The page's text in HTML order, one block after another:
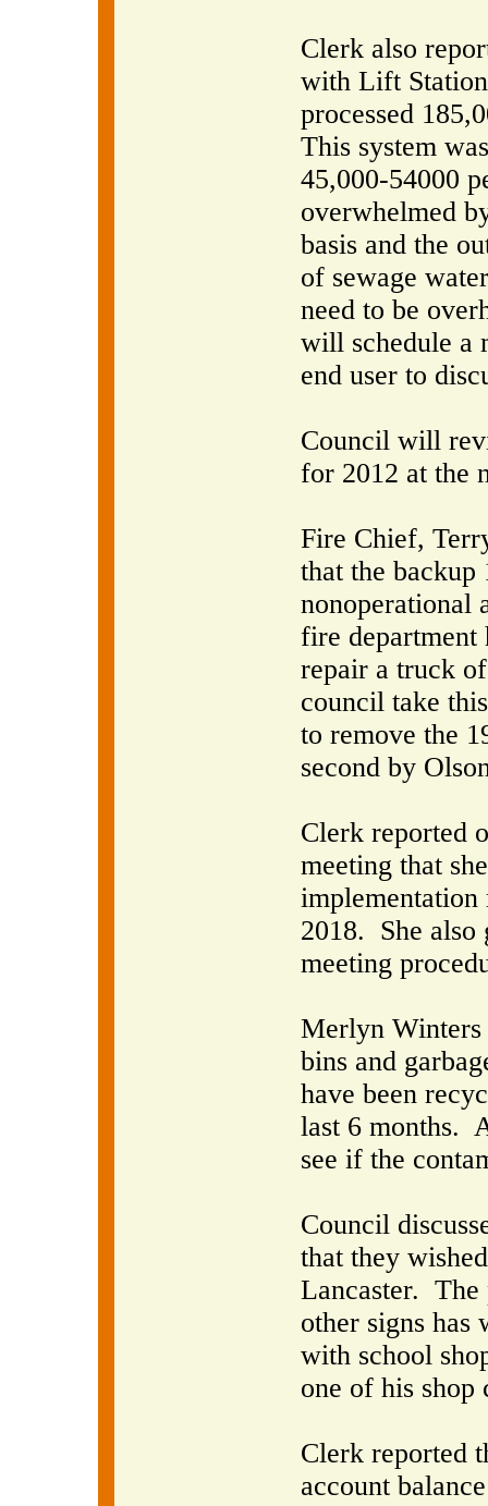
Clerk also
with Lift
processed
This system
45,000-54000
overwhelmed
basis and the
of sewage
need to be
will schedule a
end user to
Council will
for 2012 at the
Fire Chief,
that the
nonoperational
fire department
repair a truck
council take
to remove the
second by
Clerk reported
meeting that
implementation
2018. She
meeting
Merlyn Winters
bins and
have been
last 6 months.
see if the
Council
that they
Lancaster. The
other signs has
with school
one of his shop
Clerk reported
account